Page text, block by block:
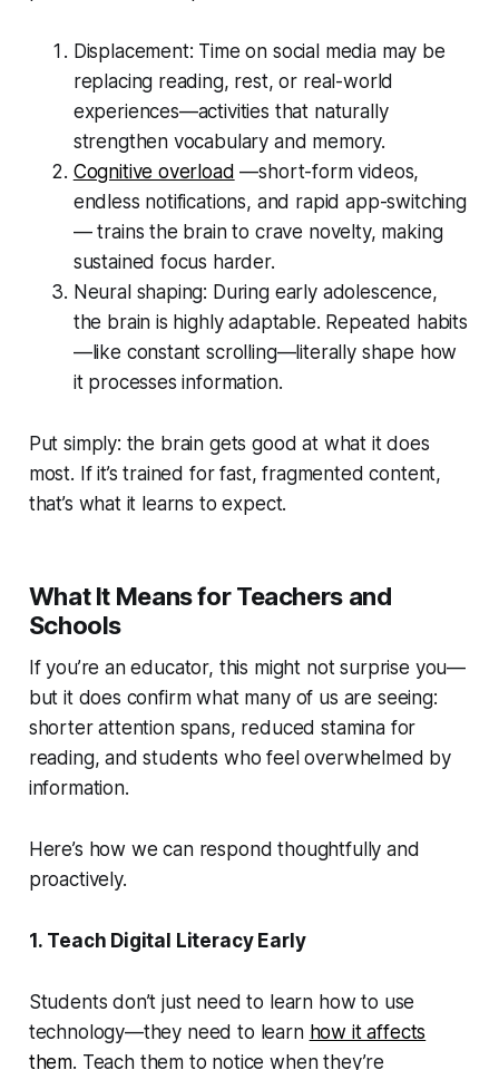
Displacement: Time on social media may be
replacing reading, rest, or real-world
experiences—activities that naturally
strengthen vocabulary and memory.
Cognitive overload —short-form videos,
endless notifications, and rapid app-switching
— trains the brain to crave novelty, making
sustained focus harder.
Neural shaping: During early adolescence,
the brain is highly adaptable. Repeated habits
—like constant scrolling—literally shape how
it processes information.
Put simply: the brain gets good at what it does
most. If it’s trained for fast, fragmented content,
that’s what it learns to expect.
What It Means for Teachers and
Schools
If you’re an educator, this might not surprise you—
but it does confirm what many of us are seeing:
shorter attention spans, reduced stamina for
reading, and students who feel overwhelmed by
information.
Here’s how we can respond thoughtfully and
proactively.
1. Teach Digital Literacy Early
Students don’t just need to learn how to use
technology—they need to learn how it affects
them. Teach them to notice when they’re